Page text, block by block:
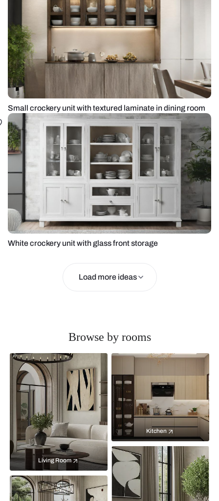
Small crockery unit with textured laminate in dining room
White crockery unit with glass front storage
Load more ideas
Browse by rooms
Living Room
Kitchen